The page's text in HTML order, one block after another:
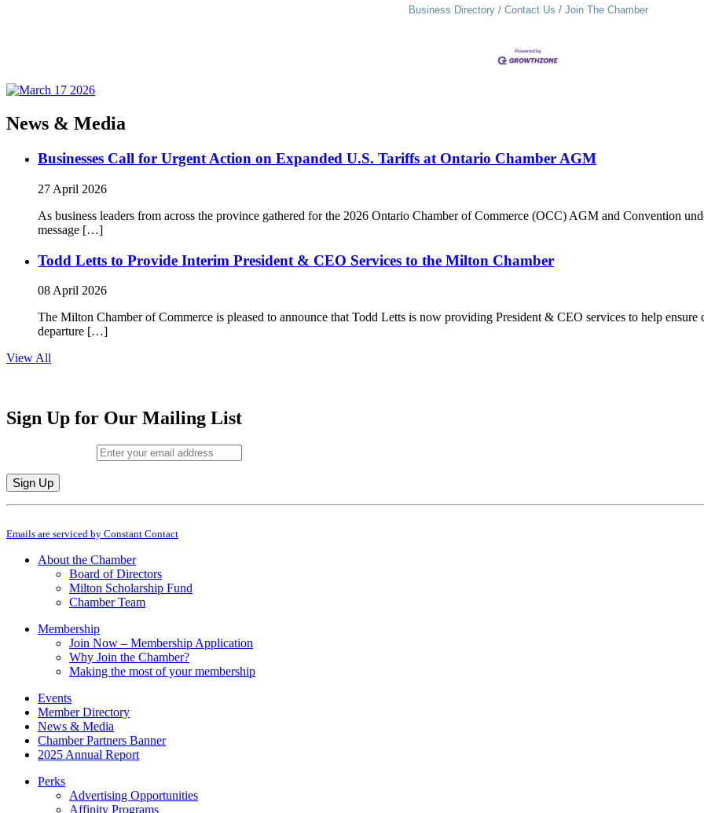
Business Directory Contact Us Join The Chamber
News & Media
Businesses Call for Urgent Action on Expanded U.S. Tariffs at Ontario Chamber AGM
27 April 2026
As business leaders from across the province gathered for the 2026 Ontario Chamber of Commerce (OCC) AGM and Convention
message […]
Todd Letts to Provide Interim President & CEO Services to the Milton Chamber
08 April 2026
The Milton Chamber of Commerce is pleased to announce that Todd Letts is now providing President & CEO services to help
departure […]
View All
Sign Up for Our Mailing List
Constant
Use.
leave
Emails are serviced by Constant Contact
About the Chamber
Board of Directors
Milton Scholarship Fund
Chamber Team
Membership
Join Now – Membership Application
Why Join the Chamber?
Making the most of your membership
Events
Member Directory
News & Media
Chamber Partners Banner
2025 Annual Report
Perks
Advertising Opportunities
Affinity Programs